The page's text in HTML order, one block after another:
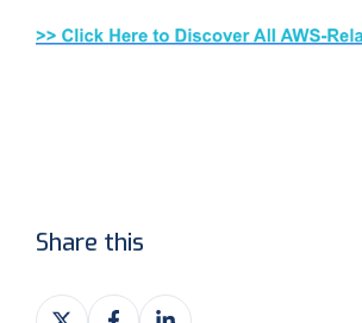
Share this
Share Share Share